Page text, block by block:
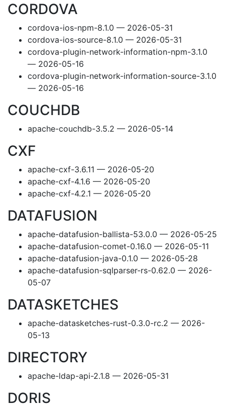
CORDOVA
cordova-ios-npm-8.1.0 — 2026-05-31
cordova-ios-source-8.1.0 — 2026-05-31
cordova-plugin-network-information-npm-3.1.0
— 2026-05-16
cordova-plugin-network-information-source-3.1.0
— 2026-05-16
COUCHDB
apache-couchdb-3.5.2 — 2026-05-14
CXF
apache-cxf-3.6.11 — 2026-05-20
apache-cxf-4.1.6 — 2026-05-20
apache-cxf-4.2.1 — 2026-05-20
DATAFUSION
apache-datafusion-ballista-53.0.0 — 2026-05-25
apache-datafusion-comet-0.16.0 — 2026-05-11
apache-datafusion-java-0.1.0 — 2026-05-28
apache-datafusion-sqlparser-rs-0.62.0 — 2026-
05-07
DATASKETCHES
apache-datasketches-rust-0.3.0-rc.2 — 2026-
05-13
DIRECTORY
apache-ldap-api-2.1.8 — 2026-05-31
DORIS